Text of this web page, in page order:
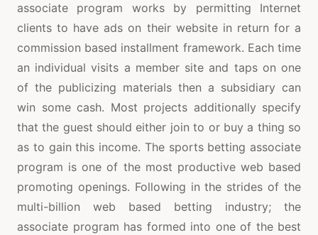
associate program works by permitting Internet
clients to have ads on their website in return for a
commission based installment framework. Each time
an individual visits a member site and taps on one
of the publicizing materials then a subsidiary can
win some cash. Most projects additionally specify
that the guest should either join to or buy a thing so
as to gain this income. The sports betting associate
program is one of the most productive web based
promoting openings. Following in the strides of the
multi-billion web based betting industry; the
associate program has formed into one of the best